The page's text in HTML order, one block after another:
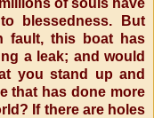
of souls have
blessedness. But
fault, this boat has
a leak; and would
you stand up and
that has done more
If there are holes